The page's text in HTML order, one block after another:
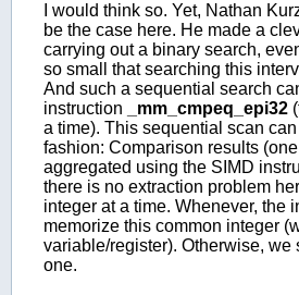
I would think so. Yet, Nathan
be the case here. He made a
carrying out a binary search,
so small that searching this
And such a sequential search
instruction
_mm_cmpeq_epi32
a time). This sequential scan
fashion: Comparison results
aggregated using the SIMD
there is no extraction problem
integer at a time. Whenever, the
memorize this common integer
variable/register). Otherwise,
one.